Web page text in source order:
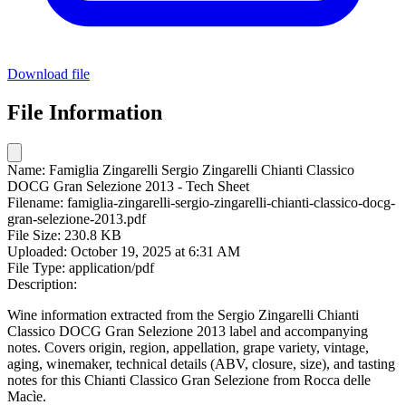
Download file
File Information
Name: Famiglia Zingarelli Sergio Zingarelli Chianti Classico
DOCG Gran Selezione 2013 - Tech Sheet
Filename: famiglia-zingarelli-sergio-zingarelli-chianti-classico-docg-
gran-selezione-2013.pdf
File Size: 230.8 KB
Uploaded: October 19, 2025 at 6:31 AM
File Type: application/pdf
Description:
Wine information extracted from the Sergio Zingarelli Chianti
Classico DOCG Gran Selezione 2013 label and accompanying
notes. Covers origin, region, appellation, grape variety, vintage,
aging, winemaker, technical details (ABV, closure, size), and tasting
notes for this Chianti Classico Gran Selezione from Rocca delle
Macìe.